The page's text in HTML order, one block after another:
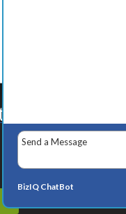
BizIQ ChatBot